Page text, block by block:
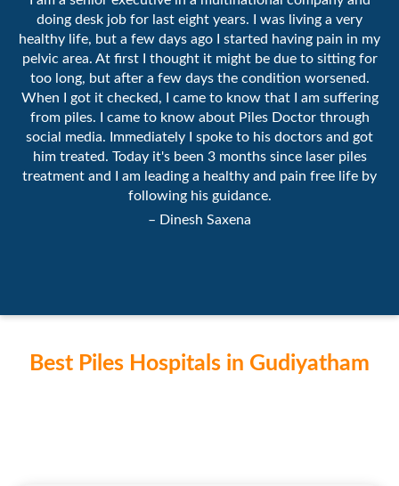
doing desk job for last eight years. I was living a very
healthy life, but a few days ago I started having pain in my
pelvic area. At first I thought it might be due to sitting for
too long, but after a few days the condition worsened.
When I got it checked, I came to know that I am suffering
from piles. I came to know about Piles Doctor through
social media. Immediately I spoke to his doctors and got
him treated. Today it's been 3 months since laser piles
treatment and I am leading a healthy and pain free life by
following his guidance.
– Dinesh Saxena
Best Piles Hospitals in Gudiyatham